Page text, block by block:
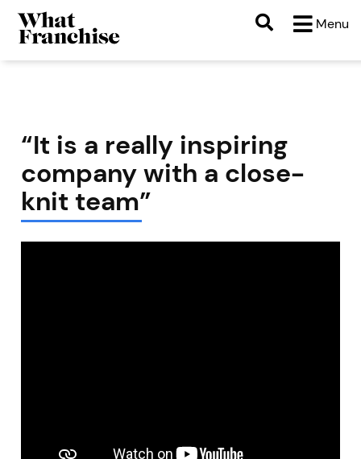
Menu
“It is a really inspiring
company with a close-
knit team”